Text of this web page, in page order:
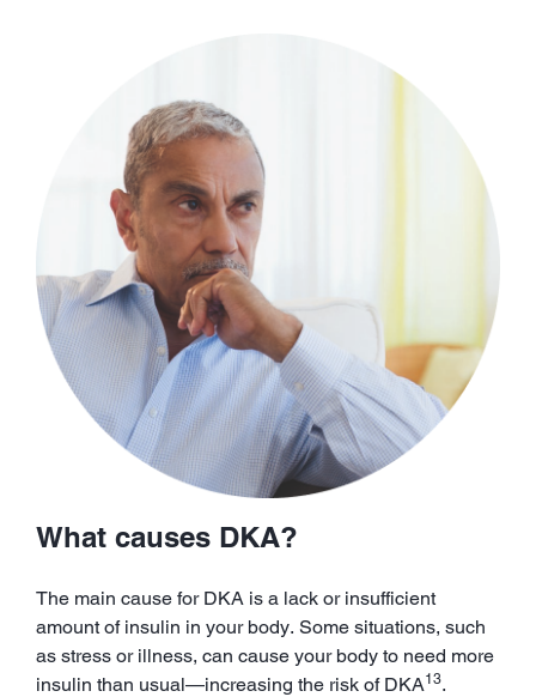
What causes DKA?
The main cause for DKA is a lack or insufficient
amount of insulin in your body. Some situations, such
as stress or illness, can cause your body to need more
insulin than usual—increasing the risk of DKA13.